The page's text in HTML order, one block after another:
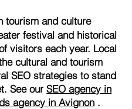
tourism and culture
festival and historical
visitors each year. Local
cultural and tourism
SEO strategies to stand
See ourSEO agency in
agency in Avignon .